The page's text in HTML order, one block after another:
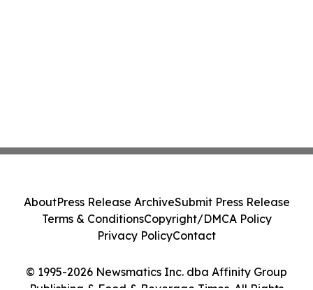
© 1995-2026 Newsmatics Inc. dba Affinity Group
AboutPress Release ArchiveSubmit Press Release
Terms & ConditionsCopyright/DMCA Policy
Privacy PolicyContact